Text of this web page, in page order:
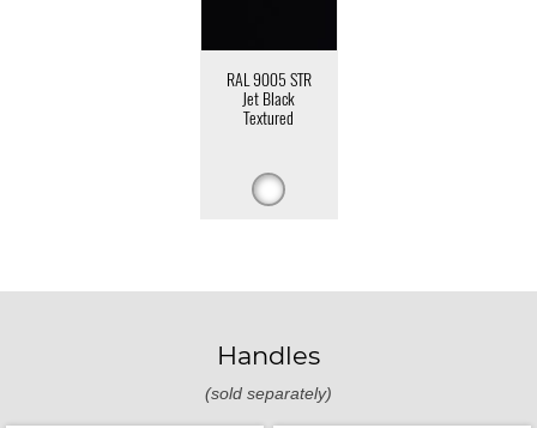
RAL 9005 STR
Jet Black
Textured
Handles
(sold separately)